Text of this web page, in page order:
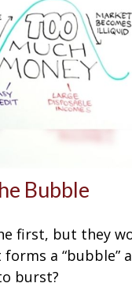
Bubble
first, but they
a “bubble”
burst?